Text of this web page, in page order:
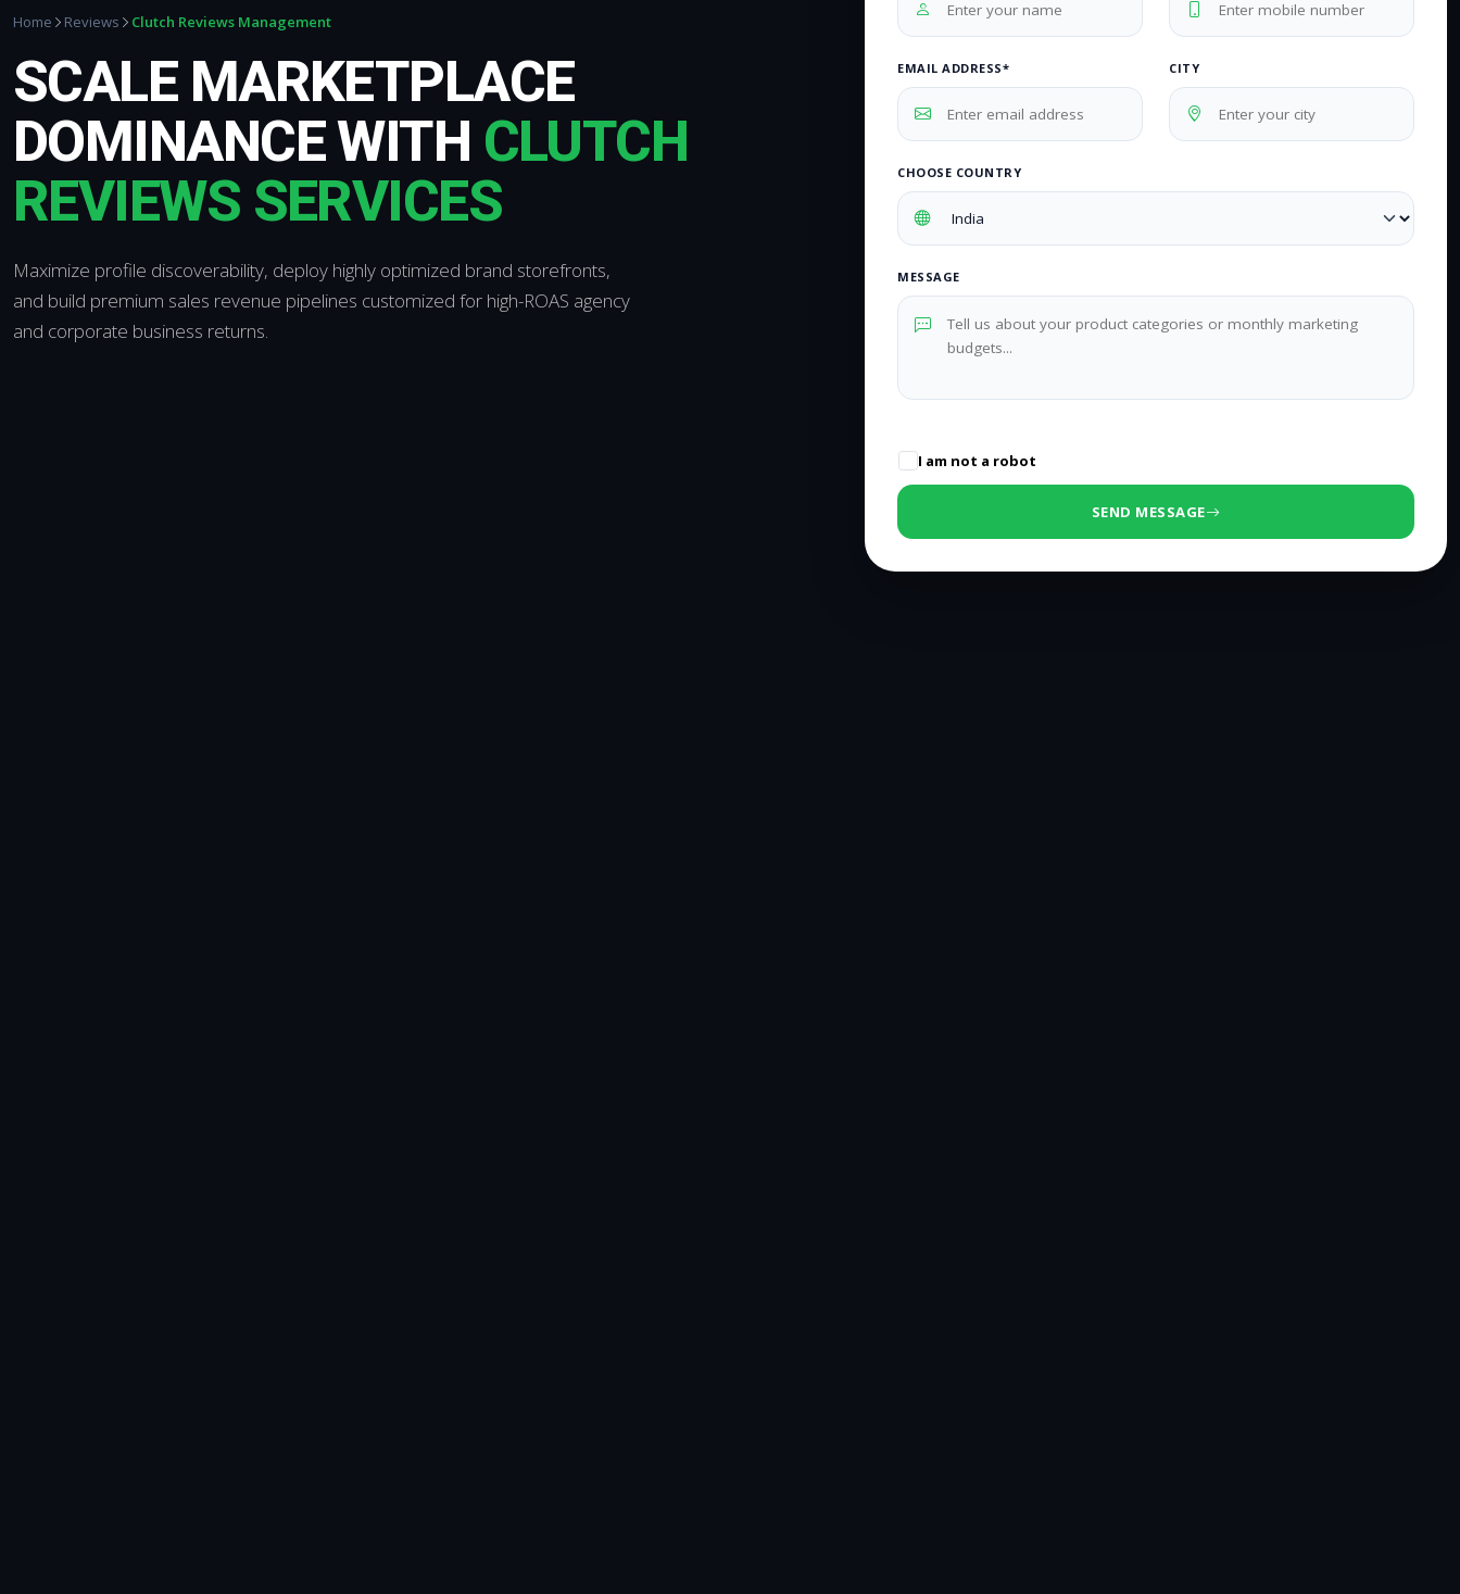
Home Reviews Clutch Reviews Management
SCALE MARKETPLACE
DOMINANCE WITH CLUTCH
REVIEWS SERVICES
Maximize profile discoverability, deploy highly optimized brand storefronts,
and build premium sales revenue pipelines customized for high-ROAS agency
and corporate business returns.
EMAIL ADDRESS* CITY
CHOOSE COUNTRY
MESSAGE
I am not a robot
SEND MESSAGE